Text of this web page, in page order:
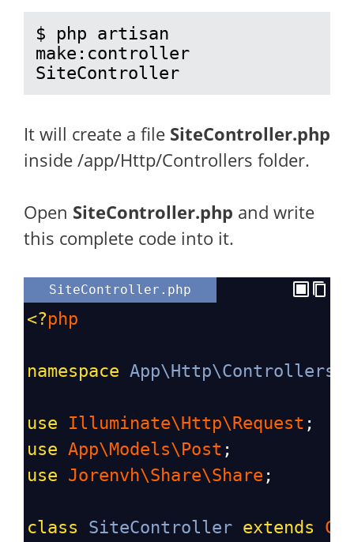
$ php artisan
make:controller
SiteController
It will create a file SiteController.php
inside /app/Http/Controllers folder.
Open SiteController.php and write
this complete code into it.
SiteController.php
<?php
namespace App\Http\Controllers
use Illuminate\Http\Request ;
use App\Models\Post ;
use Jorenvh\Share\Share ;
class SiteController extends